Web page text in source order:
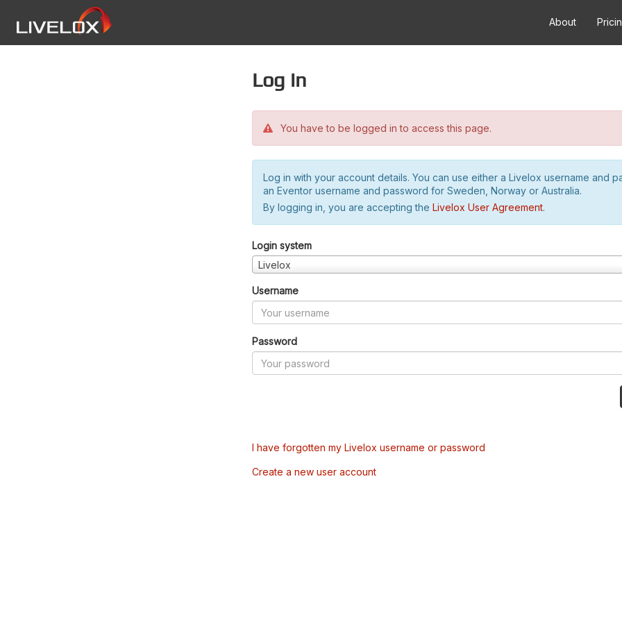
About
Log in
You have to be logged in to access this page.
Log in with your account details. You can use either a Livelox username and
an Eventor username and password for Sweden, Norway or Australia.
By logging in, you are accepting the Livelox User Agreement.
Login system
Livelox
Username
Password
I have forgotten my Livelox username or password
Create a new user account